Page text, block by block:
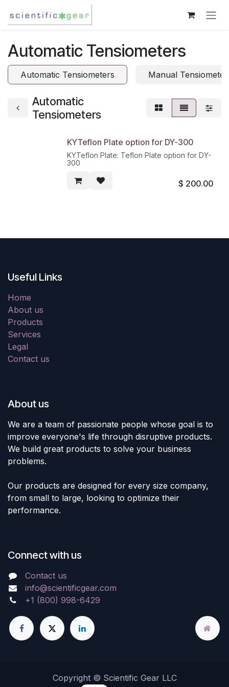
Automatic Tensiometers
Automatic Tensiometers Manual
Automatic
Tensiometers
KYTeflon Plate option for DY-300
KYTeflon Plate: Teflon Plate option for DY-
300
$ 200.00
Useful Links
Home
About us
Products
Services
Legal
Contact us
About us
We are a team of passionate people whose goal is to
improve everyone's life through disruptive products.
We build great products to solve your business
problems.
Our products are designed for every size company,
from small to large, looking to optimize their
performance.
Connect with us
Contact us
info@scientificgear.com
+1 (800) 998-6429
Copyright © Scientific Gear LLC